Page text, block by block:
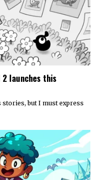
2 launches this
but I must express